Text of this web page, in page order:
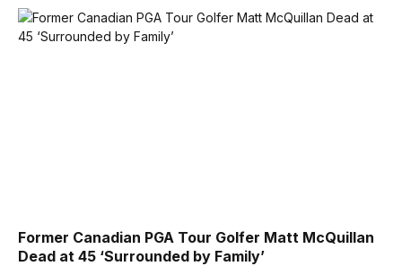
Former Canadian PGA Tour Golfer Matt McQuillan
Dead at 45 ‘Surrounded by Family’